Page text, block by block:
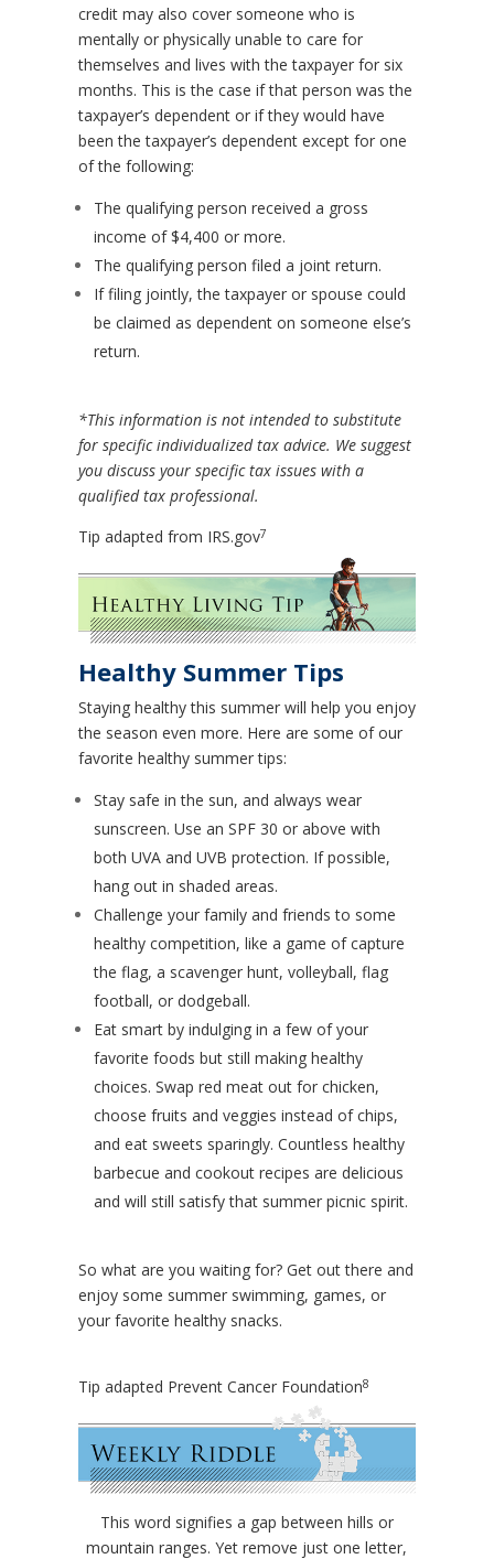
credit may also cover someone who is
mentally or physically unable to care for
themselves and lives with the taxpayer for six
months. This is the case if that person was the
taxpayer’s dependent or if they would have
been the taxpayer’s dependent except for one
of the following:
The qualifying person received a gross
income of $4,400 or more.
The qualifying person filed a joint return.
If filing jointly, the taxpayer or spouse could
be claimed as dependent on someone else’s
return.
*This information is not intended to substitute
for specific individualized tax advice. We suggest
you discuss your specific tax issues with a
qualified tax professional.
Tip adapted from IRS.gov7
Healthy Summer Tips
Staying healthy this summer will help you enjoy
the season even more. Here are some of our
favorite healthy summer tips:
Stay safe in the sun, and always wear
sunscreen. Use an SPF 30 or above with
both UVA and UVB protection. If possible,
hang out in shaded areas.
Challenge your family and friends to some
healthy competition, like a game of capture
the flag, a scavenger hunt, volleyball, flag
football, or dodgeball.
Eat smart by indulging in a few of your
favorite foods but still making healthy
choices. Swap red meat out for chicken,
choose fruits and veggies instead of chips,
and eat sweets sparingly. Countless healthy
barbecue and cookout recipes are delicious
and will still satisfy that summer picnic spirit.
So what are you waiting for? Get out there and
enjoy some summer swimming, games, or
your favorite healthy snacks.
Tip adapted Prevent Cancer Foundation8
This word signifies a gap between hills or
mountain ranges. Yet remove just one letter,